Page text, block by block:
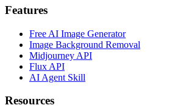
Features
Free AI Image Generator
Image Background Removal
Midjourney API
Flux API
AI Agent Skill
Resources